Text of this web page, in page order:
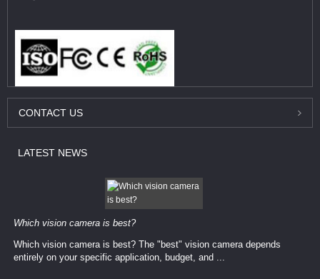
CONTACT US
LATEST NEWS
Which vision camera is best?
Which vision camera is best? The ​​"best" vision camera​ depends
entirely on your ​specific application, budget, and ...